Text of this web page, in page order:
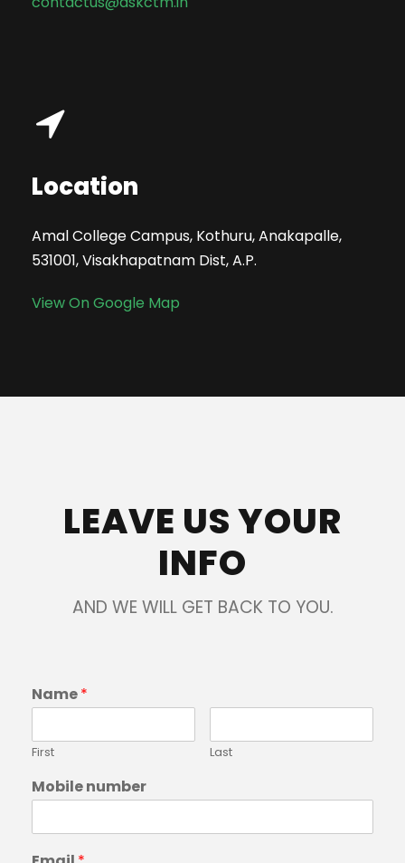
Location
Amal College Campus, Kothuru, Anakapalle,
531001, Visakhapatnam Dist, A.P.
View On Google Map
LEAVE US YOUR
INFO
AND WE WILL GET BACK TO YOU.
Name*
First Last
Mobile number